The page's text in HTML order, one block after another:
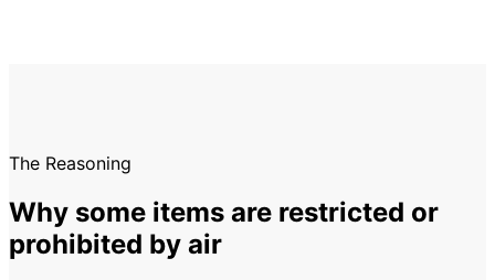
The Reasoning
Why some items are restricted or
prohibited by air